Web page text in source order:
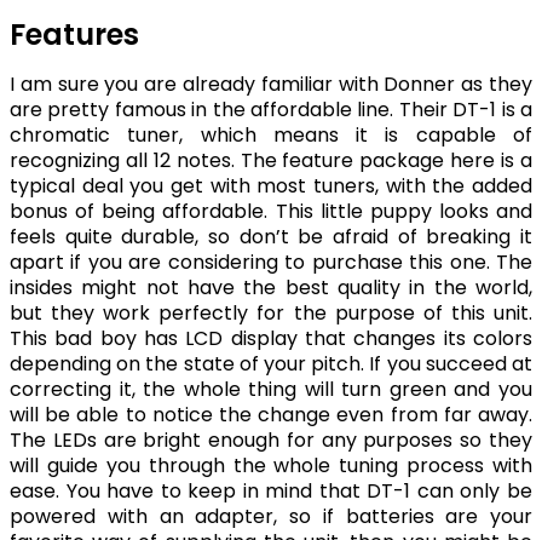
Features
I am sure you are already familiar with Donner as they
are pretty famous in the affordable line. Their DT-1 is a
chromatic tuner, which means it is capable of
recognizing all 12 notes. The feature package here is a
typical deal you get with most tuners, with the added
bonus of being affordable. This little puppy looks and
feels quite durable, so don’t be afraid of breaking it
apart if you are considering to purchase this one. The
insides might not have the best quality in the world,
but they work perfectly for the purpose of this unit.
This bad boy has LCD display that changes its colors
depending on the state of your pitch. If you succeed at
correcting it, the whole thing will turn green and you
will be able to notice the change even from far away.
The LEDs are bright enough for any purposes so they
will guide you through the whole tuning process with
ease. You have to keep in mind that DT-1 can only be
powered with an adapter, so if batteries are your